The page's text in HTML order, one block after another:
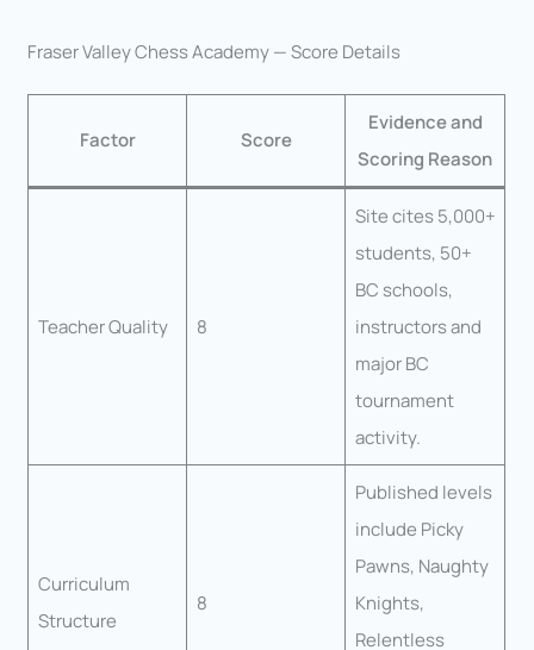
Fraser Valley Chess Academy — Score Details
Factor Score
Evidence and
Scoring Reason
Teacher Quality 8
Site cites 5,000+
students, 50+
BC schools,
instructors and
major BC
tournament
activity.
Curriculum
Structure
8
Published levels
include Picky
Pawns, Naughty
Knights,
Relentless